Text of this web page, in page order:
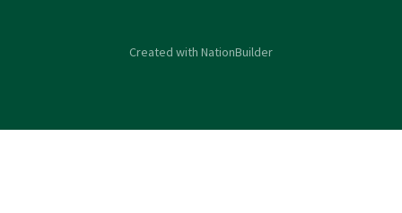
Created with NationBuilder